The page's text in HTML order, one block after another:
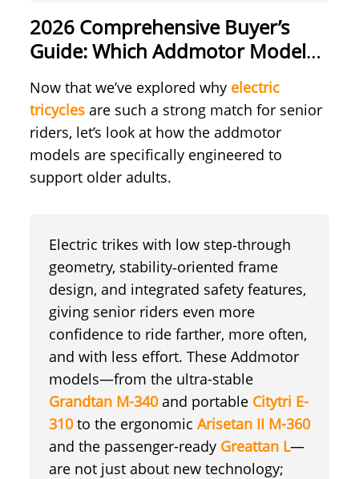
2026 Comprehensive Buyer’s
Guide: Which Addmotor Models
are Seniors Perfect Match?
Now that we’ve explored why electric
tricyclesare such a strong match for senior
riders, let’s look at how the addmotor
models are specifically engineered to
support older adults.
Electric trikes with low step‑through
geometry, stability‑oriented frame
design, and integrated safety features,
giving senior riders even more
confidence to ride farther, more often,
and with less effort. These Addmotor
models—from the ultra-stable
Grandtan M-340and portable Citytri E-
310to the ergonomic Arisetan II M-360
and the passenger-ready Greattan L—
are not just about new technology;